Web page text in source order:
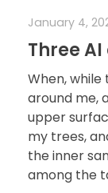
January 4,
Three
When,
around me,
upper
my trees,
the inner
among the